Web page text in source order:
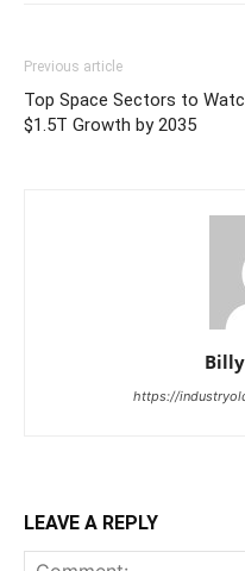
Previous article
Top Space Sectors to
$1.5T Growth by 2035
https://
LEAVE A REPLY